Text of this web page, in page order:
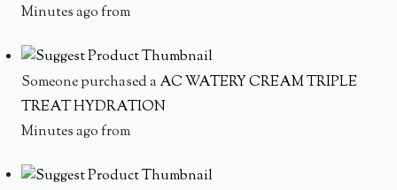
Minutes ago from
Someone purchased a AC WATERY CREAM TRIPLE
TREAT HYDRATION
Minutes ago from